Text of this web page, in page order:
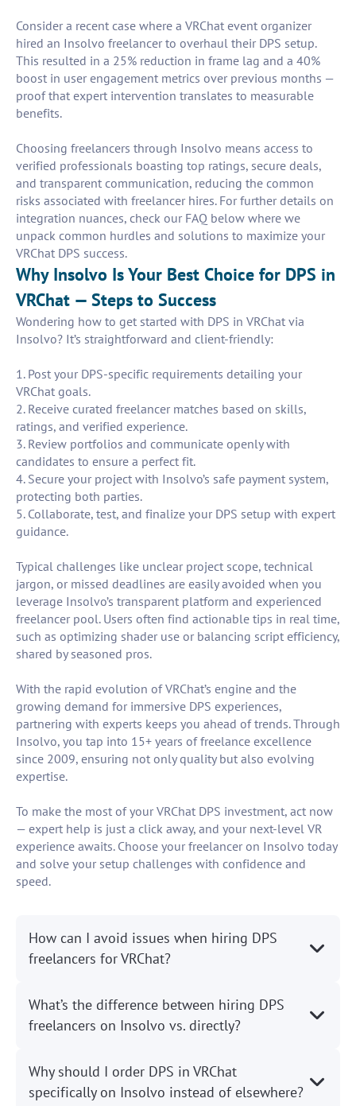
Consider a recent case where a VRChat event organizer
hired an Insolvo freelancer to overhaul their DPS setup.
This resulted in a 25% reduction in frame lag and a 40%
boost in user engagement metrics over previous months —
proof that expert intervention translates to measurable
benefits.
Choosing freelancers through Insolvo means access to
verified professionals boasting top ratings, secure deals,
and transparent communication, reducing the common
risks associated with freelancer hires. For further details on
integration nuances, check our FAQ below where we
unpack common hurdles and solutions to maximize your
VRChat DPS success.
Why Insolvo Is Your Best Choice for DPS in
VRChat — Steps to Success
Wondering how to get started with DPS in VRChat via
Insolvo? It’s straightforward and client-friendly:
1. Post your DPS-specific requirements detailing your
VRChat goals.
2. Receive curated freelancer matches based on skills,
ratings, and verified experience.
3. Review portfolios and communicate openly with
candidates to ensure a perfect fit.
4. Secure your project with Insolvo’s safe payment system,
protecting both parties.
5. Collaborate, test, and finalize your DPS setup with expert
guidance.
Typical challenges like unclear project scope, technical
jargon, or missed deadlines are easily avoided when you
leverage Insolvo’s transparent platform and experienced
freelancer pool. Users often find actionable tips in real time,
such as optimizing shader use or balancing script efficiency,
shared by seasoned pros.
With the rapid evolution of VRChat’s engine and the
growing demand for immersive DPS experiences,
partnering with experts keeps you ahead of trends. Through
Insolvo, you tap into 15+ years of freelance excellence
since 2009, ensuring not only quality but also evolving
expertise.
To make the most of your VRChat DPS investment, act now
— expert help is just a click away, and your next-level VR
experience awaits. Choose your freelancer on Insolvo today
and solve your setup challenges with confidence and
speed.
How can I avoid issues when hiring DPS
freelancers for VRChat?
What’s the difference between hiring DPS
freelancers on Insolvo vs. directly?
Why should I order DPS in VRChat
specifically on Insolvo instead of elsewhere?